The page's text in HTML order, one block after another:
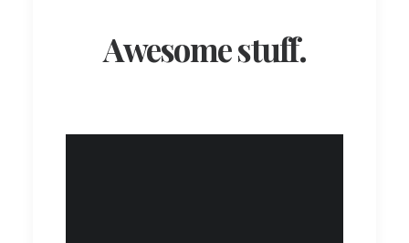
Awesome stuff.